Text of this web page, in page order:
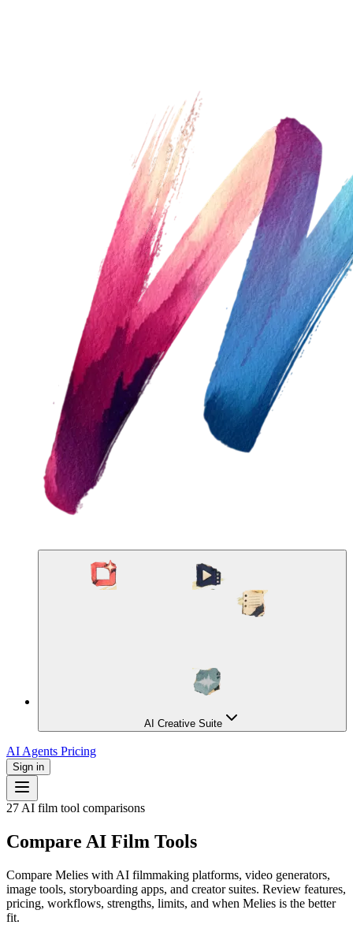
AI Creative Suite
AI Agents Pricing
Sign in
27 AI film tool comparisons
Compare AI Film Tools
Compare Melies with AI filmmaking platforms, video generators,
image tools, storyboarding apps, and creator suites. Review features,
pricing, workflows, strengths, limits, and when Melies is the better
fit.